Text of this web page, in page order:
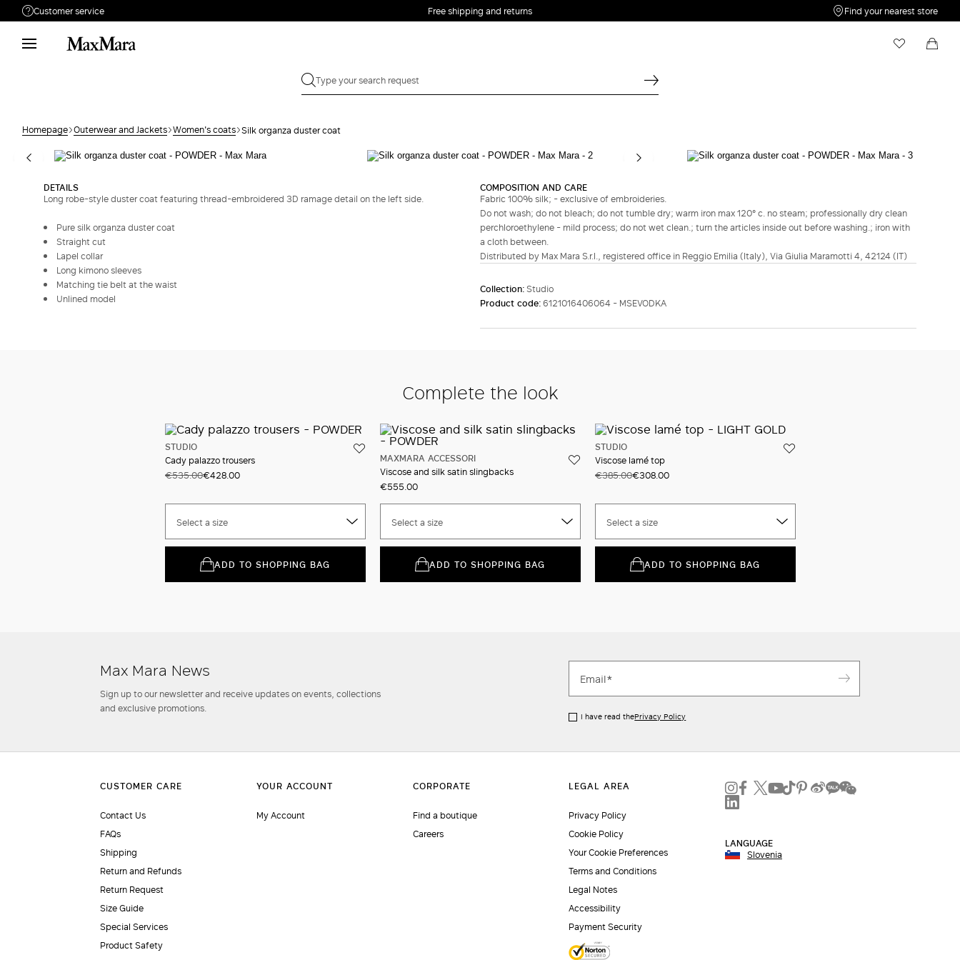
Customer service
Need help?
Phone: Mon / Fri 9 - 18
Returns Search for an order
Free shipping and returns Find your nearest store
Homepage Outerwear and Jackets Women's coats Silk organza duster coatComplete your look
€1,075.00 €860.00
COLOUR:
New in-store services
Click and discover
DETAILS
Long robe-style duster coat featuring thread-embroidered 3D ramage detail on the left side.
Pure silk organza duster coat
Straight cut
Lapel collar
Long kimono sleeves
Matching tie belt at the waist
Unlined model
COMPOSITION AND CARE
Fabric 100% silk; - exclusive of embroideries.
Do not wash; do not bleach; do not tumble dry; warm iron max 120° c. no steam; professionally dry clean
perchloroethylene - mild process; do not wet clean.; turn the articles inside out before washing.; iron with
a cloth between.
Distributed by Max Mara S.r.l., registered office in Reggio Emilia (Italy), Via Giulia Maramotti 4, 42124 (IT)
Collection:Studio
Product code:6121016406064 - MSEVODKA
Complete the look
STUDIO
Cady palazzo trousers
€535.00€428.00
Select a size
ADD TO SHOPPING BAG
MAXMARA ACCESSORI
Viscose and silk satin slingbacks
€555.00
Select a size
ADD TO SHOPPING BAG
STUDIO
Viscose lamé top
€385.00€308.00
Select a size
ADD TO SHOPPING BAG
Max Mara News
Sign up to our newsletter and receive updates on events, collections
and exclusive promotions.
I have read thePrivacy Policy
Contact Us
FAQs
Shipping
Return and Refunds
Return Request
Size Guide
Special Services
Product Safety
My Account
Find a boutique
Careers
Privacy Policy
Cookie Policy
Your Cookie Preferences
Terms and Conditions
Legal Notes
Accessibility
Payment Security
LANGUAGE
Slovenia